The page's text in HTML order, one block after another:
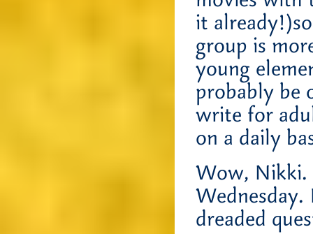
it
group is
young
probably be
write for
on a daily
Wow, Nikki.
dreaded